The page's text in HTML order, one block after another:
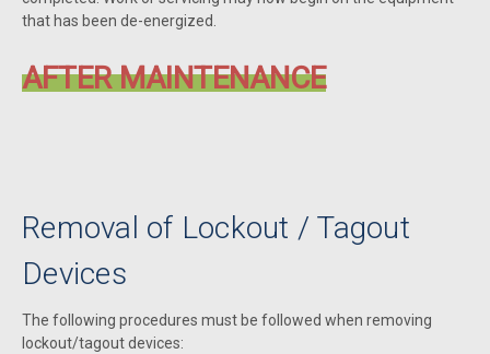
that has been de-energized.
AFTER MAINTENANCE
Removal of Lockout / Tagout
Devices
The following procedures must be followed when removing
lockout/tagout devices: